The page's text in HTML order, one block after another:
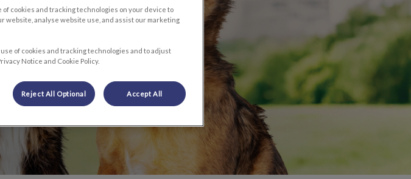
of cookies and tracking technologies on your device to
website, analyse website use, and assist our marketing
of cookies and tracking technologies and to adjust
Notice and Cookie Policy.
Reject All Optional Accept All